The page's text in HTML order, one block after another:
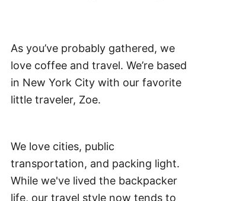
As you’ve probably gathered, we
love coffee and travel. We’re based
in New York City with our favorite
little traveler, Zoe.
We love cities, public
transportation, and packing light.
While we've lived the backpacker
life, our travel style now tends to